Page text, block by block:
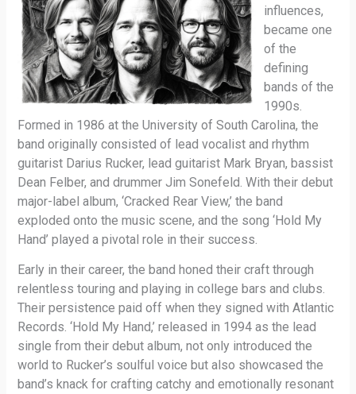
influences,
became one
of the
defining
bands of the
1990s.
Formed in 1986 at the University of South Carolina, the
band originally consisted of lead vocalist and rhythm
guitarist Darius Rucker, lead guitarist Mark Bryan, bassist
Dean Felber, and drummer Jim Sonefeld. With their debut
major-label album, ‘Cracked Rear View,’ the band
exploded onto the music scene, and the song ‘Hold My
Hand’ played a pivotal role in their success.
Early in their career, the band honed their craft through
relentless touring and playing in college bars and clubs.
Their persistence paid off when they signed with Atlantic
Records. ‘Hold My Hand,’ released in 1994 as the lead
single from their debut album, not only introduced the
world to Rucker’s soulful voice but also showcased the
band’s knack for crafting catchy and emotionally resonant